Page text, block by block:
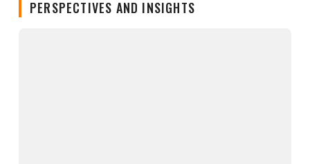
PERSPECTIVES AND INSIGHTS